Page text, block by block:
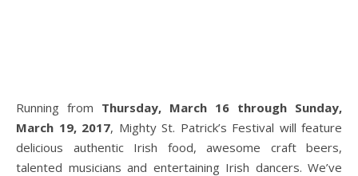
Running from Thursday, March 16 through Sunday,
March 19, 2017, Mighty St. Patrick’s Festival will feature
delicious authentic Irish food, awesome craft beers,
talented musicians and entertaining Irish dancers. We’ve